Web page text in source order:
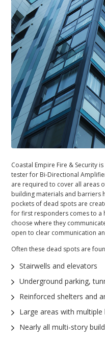
Coastal Empire Fire & Security
tester for Bi-Directional
are required to cover all areas
building materials and barriers
pockets of dead spots are
for first responders comes to a
choose where they
open to clear communication
Often these dead spots are
Stairwells and elevators
Underground parking,
Reinforced shelters and
Large areas with
Nearly all multi-story